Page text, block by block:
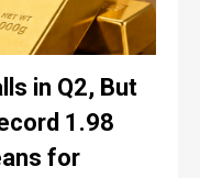
in Q2, But
₹1.98
for